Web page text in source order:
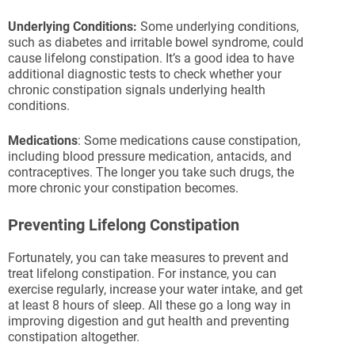
Underlying Conditions: Some underlying conditions,
such as diabetes and irritable bowel syndrome, could
cause lifelong constipation. It’s a good idea to have
additional diagnostic tests to check whether your
chronic constipation signals underlying health
conditions.
Medications: Some medications cause constipation,
including blood pressure medication, antacids, and
contraceptives. The longer you take such drugs, the
more chronic your constipation becomes.
Preventing Lifelong Constipation
Fortunately, you can take measures to prevent and
treat lifelong constipation. For instance, you can
exercise regularly, increase your water intake, and get
at least 8 hours of sleep. All these go a long way in
improving digestion and gut health and preventing
constipation altogether.